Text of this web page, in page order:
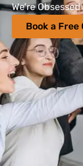
We’re
Book a